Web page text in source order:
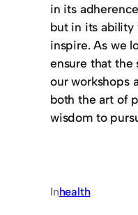
in its
but in its ability
inspire. As we
ensure that the
our workshops
both the art of
wisdom to
Inhealth